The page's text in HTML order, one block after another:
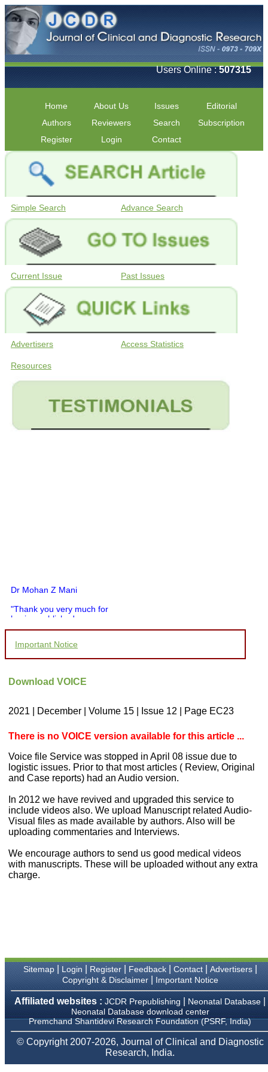
Users Online :507315
Home About Us Issues
Editorial
Authors
Reviewers Search
Subscription
Register
Login Contact
Simple Search Advance Search
Current Issue Past Issues
Advertisers Access Statistics
Resources
Dr Mohan Z Mani
"Thank you very much for
having published my
you and your entire staff
which is quite unusual.I
pathology,and was able to
editorial office for
clarifications.I would
particularly like to thank
the publication managers
and the Assistant Editor
who were following up my
thank you for adjusting the
money I paid initially into
payment for my modified
article,and refunding the
balance.
journal and look forward to
sending you any suitable
similar article in future"
College,
Thiruvalla, Kerala
Prof. Somashekhar
Nimbalkar
"Over the last few years,
Important Notice
Download VOICE
2021 | December | Volume 15 | Issue 12 | Page EC23
There is no VOICE version available for this article ...
Voice file Service was stopped in April 08 issue due to
logistic issues. Prior to that most articles ( Review, Original
and Case reports) had an Audio version.
In 2012 we have revived and upgraded this service to
include videos also. We upload Manuscript related Audio-
Visual files as made available by authors. Also will be
uploading commentaries and Interviews.
We encourage authors to send us good medical videos
with manuscripts. These will be uploaded without any extra
charge.
Sitemap| Login Register| Feedback| Contact| Advertisers|
Copyright & Disclaimer| Important Notice
Affiliated websites : JCDR Prepublishing Neonatal Database
Neonatal Database download center
Premchand Shantidevi Research Foundation (PSRF, India)
© Copyright 2007-2026, Journal of Clinical and Diagnostic
Research, India.